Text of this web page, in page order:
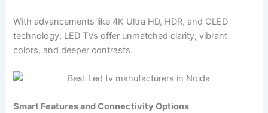
With advancements like 4K Ultra HD, HDR, and OLED
technology, LED TVs offer unmatched clarity, vibrant
colors, and deeper contrasts.
Smart Features and Connectivity Options